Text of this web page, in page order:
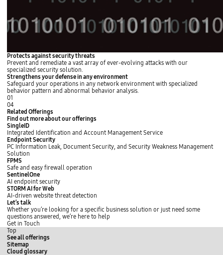
Protects against security threats
Prevent and remediate a vast array of ever-evolving attacks with our
specialized security solution.
Strengthens your defense in any environment
Safeguard your operations in any network environment with specialized
behavior pattern and abnormal behavior analysis.
01
04
Related Offerings
Find out more about our offerings
SingleID
Integrated Identification and Account Management Service
L
e
a
r
n
m
o
r
e
Endpoint Security
PC Information Leak, Document Security, and Security Weakness Management
Solution
L
e
a
r
n
m
o
r
e
FPMS
Safe and easy firewall operation
L
e
a
r
n
m
o
r
e
SentinelOne
AI endpoint security
L
e
a
r
n
m
o
r
e
STORM AI for Web
AI-driven website threat detection
L
e
a
r
n
m
o
r
s
l
i
d
e
s
t
o
s
l
i
d
e
p
l
a
Let’s talk
Whether you’re looking for a specific business solution or just need some
questions answered, we’re here to help
Get in Touch
Top
See all offerings
Sitemap
Cloud glossary